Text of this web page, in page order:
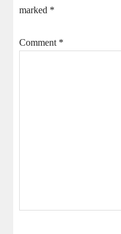
marked *
Comment *